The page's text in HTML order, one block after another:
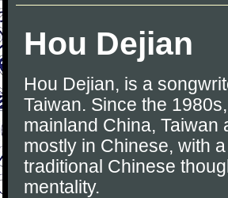
Hou Dejian
Hou Dejian, is a
Taiwan. Since the
mainland China,
mostly in Chinese, with
traditional Chinese
mentality.